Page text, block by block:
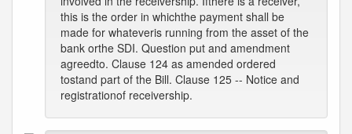
this is the order in whichthe payment shall be
made for whateveris running from the asset of the
bank orthe SDI. Question put and amendment
agreedto. Clause 124 as amended ordered
tostand part of the Bill. Clause 125 -- Notice and
registrationof receivership.